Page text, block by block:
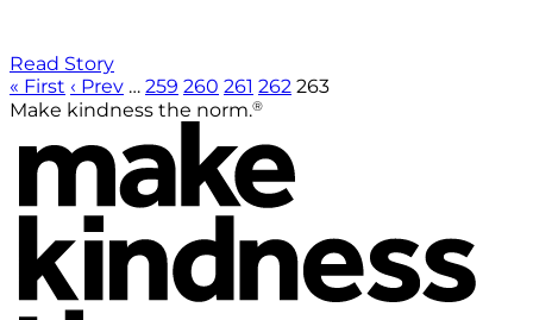
Read Story
« First ‹ Prev … 259 260 261 262 263
Make kindness the norm.®